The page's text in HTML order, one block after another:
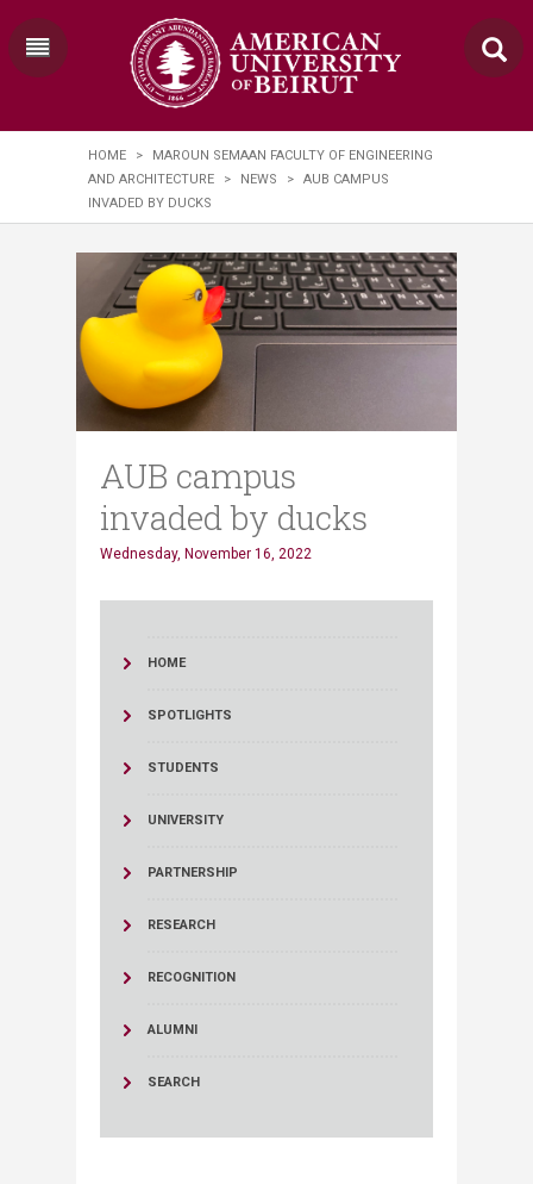
HOME >
MAROUN SEMAAN FACULTY OF ENGINEERING
AND ARCHITECTURE
> NEWS >
AUB CAMPUS
INVADED BY DUCKS
AUB campus
invaded by ducks
Wednesday, November 16, 2022
HOME
SPOTLIGHTS
STUDENTS
UNIVERSITY
PARTNERSHIP
RESEARCH
RECOGNITION
ALUMNI
SEARCH